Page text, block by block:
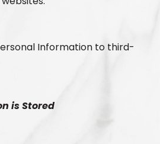
Information to third-
is Stored